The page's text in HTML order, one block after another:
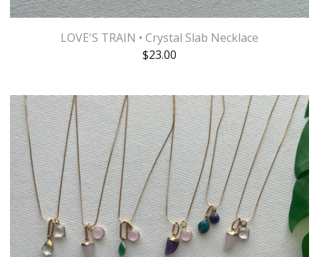
LOVE'S TRAIN • Crystal Slab Necklace
$23.00